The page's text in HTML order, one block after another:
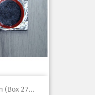
(box 27...